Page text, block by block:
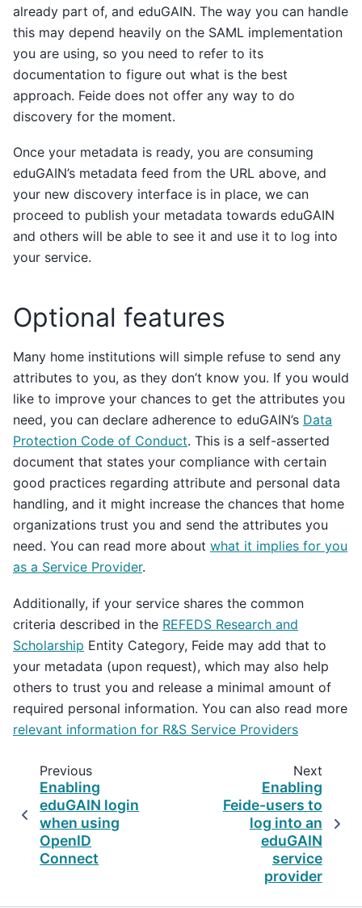
already part of, and eduGAIN. The way you can handle
this may depend heavily on the SAML implementation
you are using, so you need to refer to its
documentation to figure out what is the best
approach. Feide does not offer any way to do
discovery for the moment.
Once your metadata is ready, you are consuming
eduGAIN’s metadata feed from the URL above, and
your new discovery interface is in place, we can
proceed to publish your metadata towards eduGAIN
and others will be able to see it and use it to log into
your service.
Optional features
Many home institutions will simple refuse to send any
attributes to you, as they don’t know you. If you would
like to improve your chances to get the attributes you
need, you can declare adherence to eduGAIN’s Data
Protection Code of Conduct. This is a self-asserted
document that states your compliance with certain
good practices regarding attribute and personal data
handling, and it might increase the chances that home
organizations trust you and send the attributes you
need. You can read more about what it implies for you
as a Service Provider.
Additionally, if your service shares the common
criteria described in the REFEDS Research and
Scholarship Entity Category, Feide may add that to
your metadata (upon request), which may also help
others to trust you and release a minimal amount of
required personal information. You can also read more
relevant information for R&S Service Providers
Previous
Enabling
eduGAIN login
when using
OpenID
Connect
Next
Enabling
Feide-users to
log into an
eduGAIN
service
provider